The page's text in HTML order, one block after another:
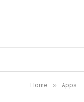
Home » Apps